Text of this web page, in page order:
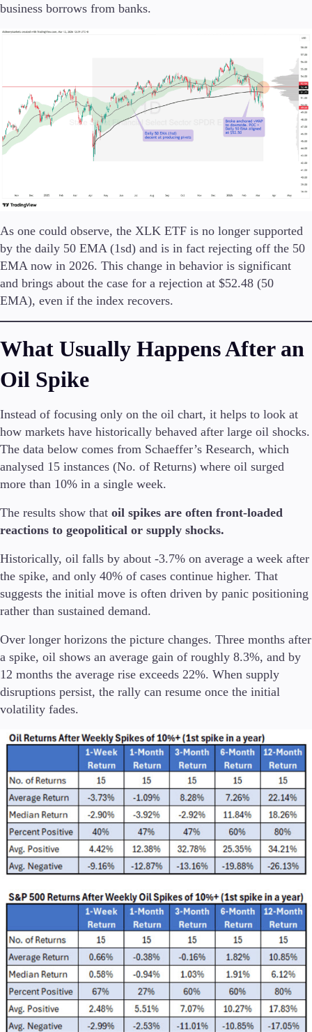
business borrows from banks.
As one could observe, the XLK ETF is no longer supported
by the daily 50 EMA (1sd) and is in fact rejecting off the 50
EMA now in 2026. This change in behavior is significant
and brings about the case for a rejection at $52.48 (50
EMA), even if the index recovers.
What Usually Happens After an
Oil Spike
Instead of focusing only on the oil chart, it helps to look at
how markets have historically behaved after large oil shocks.
The data below comes from Schaeffer’s Research, which
analysed 15 instances (No. of Returns) where oil surged
more than 10% in a single week.
The results show that oil spikes are often front-loaded
reactions to geopolitical or supply shocks.
Historically, oil falls by about -3.7% on average a week after
the spike, and only 40% of cases continue higher. That
suggests the initial move is often driven by panic positioning
rather than sustained demand.
Over longer horizons the picture changes. Three months after
a spike, oil shows an average gain of roughly 8.3%, and by
12 months the average rise exceeds 22%. When supply
disruptions persist, the rally can resume once the initial
volatility fades.